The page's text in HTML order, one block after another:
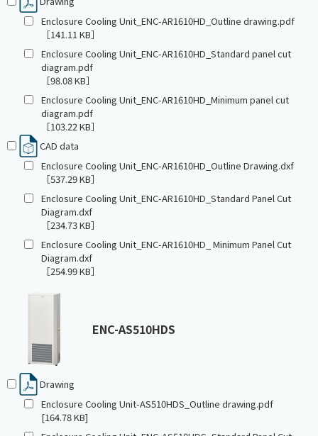
Enclosure Cooling Unit_ENC-AR1610HD_Outline drawing.pdf
［141.11 KB］
Enclosure Cooling Unit_ENC-AR1610HD_Standard panel cut
diagram.pdf
［98.08 KB］
Enclosure Cooling Unit_ENC-AR1610HD_Minimum panel cut
diagram.pdf
［103.22 KB］
CAD data
Enclosure Cooling Unit_ENC-AR1610HD_Outline Drawing.dxf
［537.29 KB］
Enclosure Cooling Unit_ENC-AR1610HD_Standard Panel Cut
Diagram.dxf
［234.73 KB］
Enclosure Cooling Unit_ENC-AR1610HD_ Minimum Panel Cut
Diagram.dxf
［254.99 KB］
ENC-AS510HDS
Drawing
Enclosure Cooling Unit-AS510HDS_Outline drawing.pdf
[164.78 KB]